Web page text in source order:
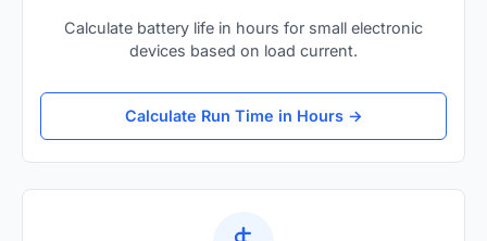
Calculate battery life in hours for small electronic
devices based on load current.
Calculate Run Time in Hours →